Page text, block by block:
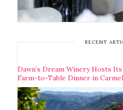
RECENT
Dawn’s Dream Winery Hosts
Farm-to-Table Dinner in